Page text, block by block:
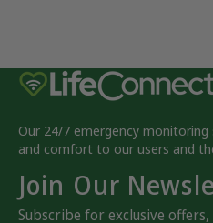
Our 24/7 emergency
and comfort to our users and
Join Our
Subscribe for exclusive